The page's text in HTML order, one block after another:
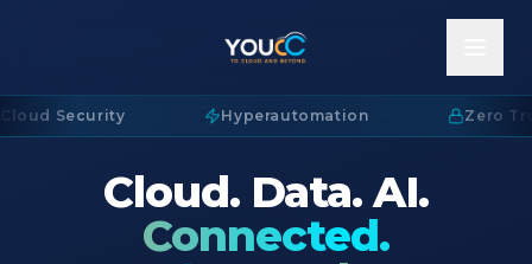
Security Hyperautomation Zero
Cloud. Data. AI.
Connected.